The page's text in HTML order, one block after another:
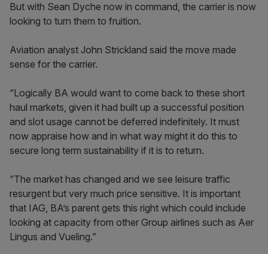
But with Sean Dyche now in command, the carrier is now
looking to turn them to fruition.
Aviation analyst John Strickland said the move made
sense for the carrier.
“Logically BA would want to come back to these short
haul markets, given it had built up a successful position
and slot usage cannot be deferred indefinitely. It must
now appraise how and in what way might it do this to
secure long term sustainability if it is to return.
“The market has changed and we see leisure traffic
resurgent but very much price sensitive. It is important
that IAG, BA’s parent gets this right which could include
looking at capacity from other Group airlines such as Aer
Lingus and Vueling.”